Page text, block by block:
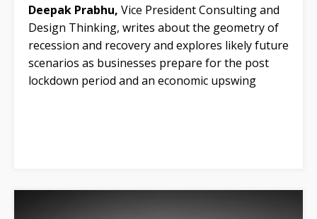
Deepak Prabhu, Vice President Consulting and
Design Thinking, writes about the geometry of
recession and recovery and explores likely future
scenarios as businesses prepare for the post
lockdown period and an economic upswing